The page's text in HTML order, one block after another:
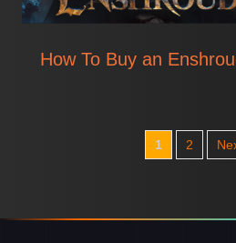
How To Buy an
1 2